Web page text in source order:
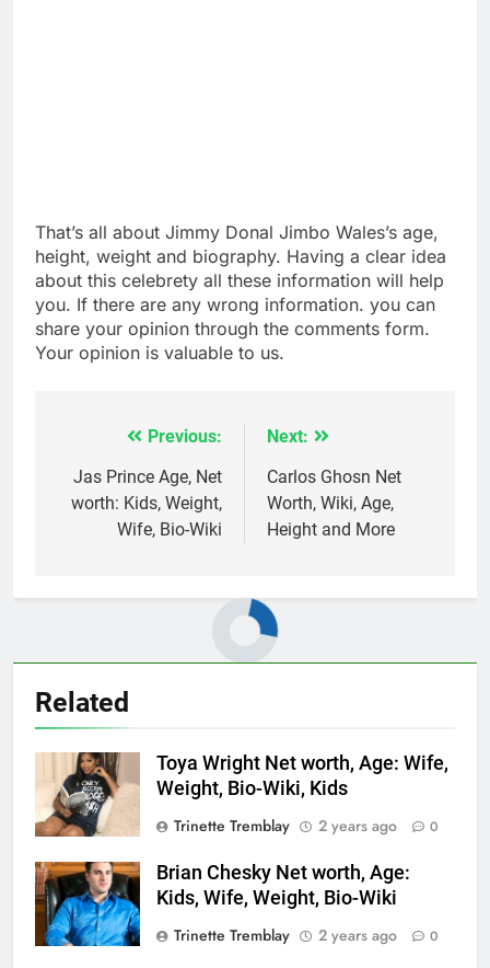
That’s all about Jimmy Donal Jimbo Wales’s age,
height, weight and biography. Having a clear idea
about this celebrety all these information will help
you. If there are any wrong information. you can
share your opinion through the comments form.
Your opinion is valuable to us.
navigation
Previous:
Jas Prince Age, Net
worth: Kids, Weight,
Wife, Bio-Wiki
Next:
Carlos Ghosn Net
Worth, Wiki, Age,
Height and More
Related
Toya Wright Net worth, Age: Wife,
Weight, Bio-Wiki, Kids
Trinette Tremblay
2 years ago 0
Brian Chesky Net worth, Age:
Kids, Wife, Weight, Bio-Wiki
Trinette Tremblay
2 years ago 0